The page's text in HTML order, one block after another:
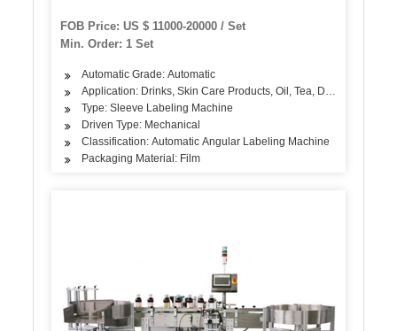
FOB Price: US $ 11000-20000 / Set
Min. Order: 1 Set
Automatic Grade: Automatic
Application: Drinks, Skin Care Products, Oil, Tea, Dairy
Type: Sleeve Labeling Machine
Driven Type: Mechanical
Classification: Automatic Angular Labeling Machine
Packaging Material: Film